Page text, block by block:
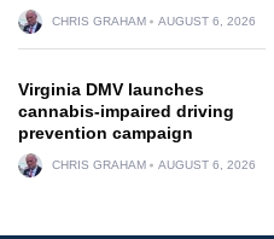
CHRIS GRAHAM AUGUST 6, 2026
Virginia DMV launches
cannabis-impaired driving
prevention campaign
CHRIS GRAHAM AUGUST 6, 2026